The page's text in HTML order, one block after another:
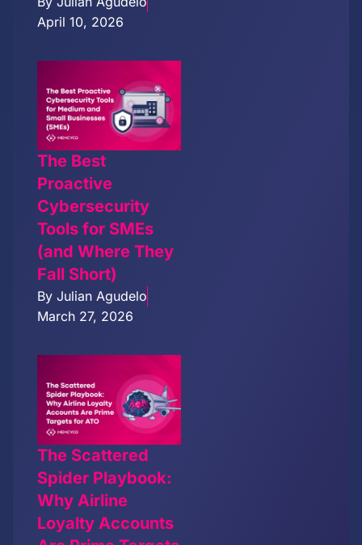
April 10, 2026
The Best
Proactive
Cybersecurity
Tools for SMEs
(and Where They
Fall Short)
By Julian Agudelo
March 27, 2026
The Scattered
Spider Playbook:
Why Airline
Loyalty Accounts